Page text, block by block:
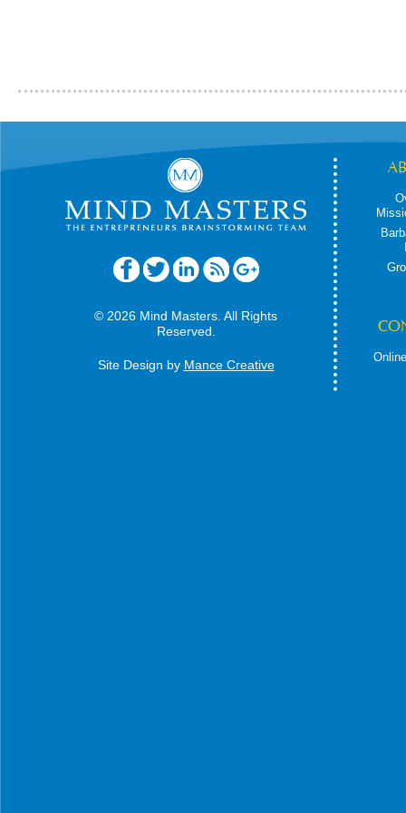
© 2026 Mind Masters. All Rights
Reserved.
Site Design by Mance Creative